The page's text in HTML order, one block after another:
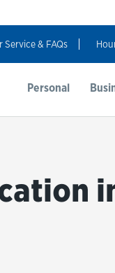
Service & FAQs
Personal
Login